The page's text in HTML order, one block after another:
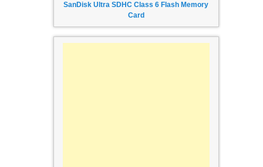
SanDisk Ultra SDHC Class 6 Flash Memory
Card